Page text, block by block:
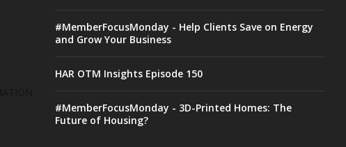
#MemberFocusMonday - Help Clients Save on Energy
and Grow Your Business
HAR OTM Insights Episode 150
#MemberFocusMonday - 3D-Printed Homes: The
Future of Housing?